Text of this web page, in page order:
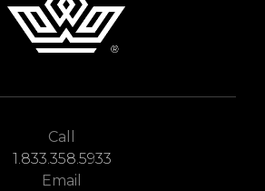
Call
1.833.358.5933
Email